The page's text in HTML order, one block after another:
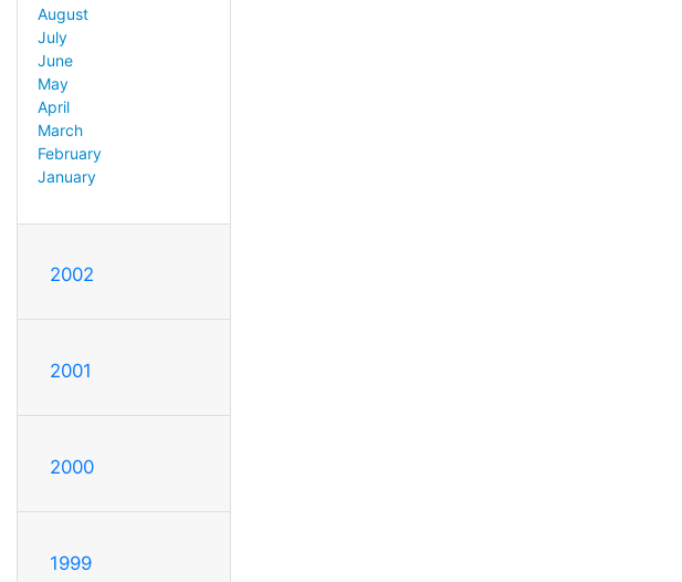
August
July
June
May
April
March
February
January
2002
2001
2000
1999